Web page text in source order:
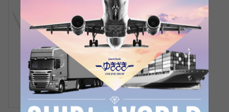
Tiffany
Tiffany T Smile Small
Chain size:about45.7cm
Model number: 60698082
Product ID: J379910
¥340,000 (tax included)